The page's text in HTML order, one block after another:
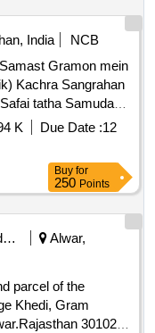
India
NCB
Gramon mein
Kachra Sangrahan
tatha Samudayik
K Due Date :12
Buy for
250 Points
Banking And Mutual Funds And Leasings
Alwar,
parcel of the
Khedi, Gram
301026